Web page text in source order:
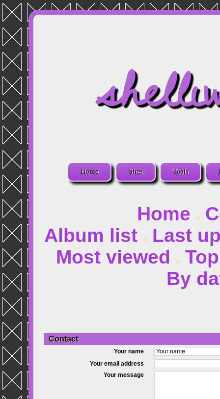
Home Sites Tools
Home
Album list
Last
Most viewed
By
Contact
Your name
Your email address
Your message